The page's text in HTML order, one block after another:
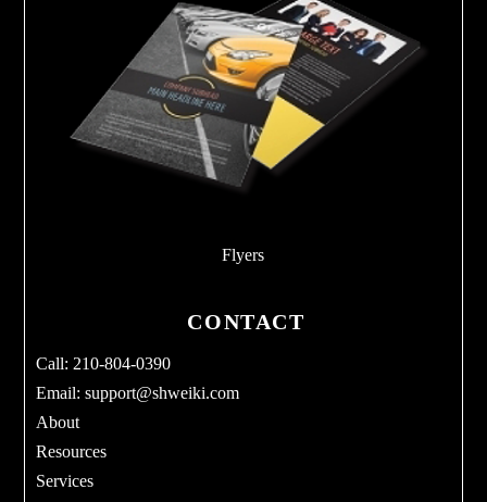
Flyers
CONTACT
Call: 210-804-0390
Email:support@shweiki.com
About
Resources
Services